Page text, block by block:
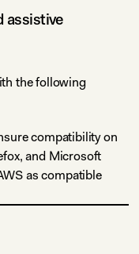
assistive
the following
compatibility on
and Microsoft
as compatible